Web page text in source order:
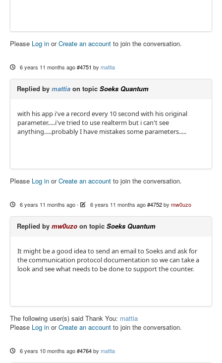
Please Log in orCreate an account to join the conversation.
6 years 11 months ago #4751 by mattia
Replied by mattia on topic Soeks Quantum
with his app i've a record every 10 second with his original
parameter.....i've tried to use realterm but i can't see
anything.....probably I have mistakes some parameters.....
Please Log in orCreate an account to join the conversation.
6 years 11 months ago- 6 years 11 months ago #4752 by mw0uzo
Replied by mw0uzo on topic Soeks Quantum
It might be a good idea to send an email to Soeks and ask for
the communication protocol documentation so we can take a
look and see what needs to be done to support the counter.
The following user(s) said Thank You: mattia
Please Log in orCreate an account to join the conversation.
6 years 10 months ago #4764 by mattia